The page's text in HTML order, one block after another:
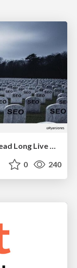
State of Search Keynote: SEO is Dead Long Live SEO
0 240